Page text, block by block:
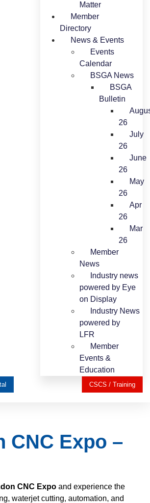
Matter
Member
Directory
News & Events
Events
Calendar
BSGA News
BSGA
Bulletin
26
July
26
June
26
May
26
Apr
26
Mar
26
Member
News
Industry news
powered by Eye
on Display
Industry News
powered by
LFR
Member
Events &
Education
CSCS / Training
CNC Expo –
CNC Expo and experience the
waterjet cutting, automation, and